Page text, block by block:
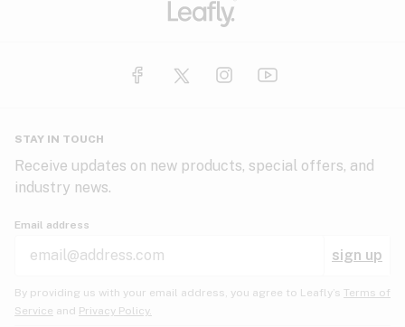
STAY IN TOUCH
Receive updates on new products, special offers, and
industry news.
Email address
sign up
By providing us with your email address, you agree to Leafly’s Terms of
Service and Privacy Policy.